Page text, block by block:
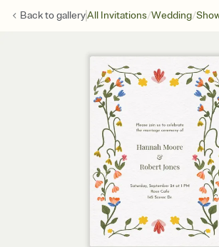
Back togalleryAll Invitations/Wedding/